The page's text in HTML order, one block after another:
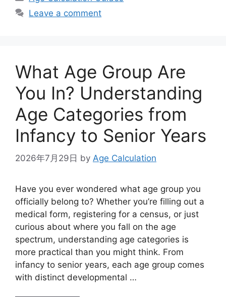
Leave a comment
What Age Group Are
You In? Understanding
Age Categories from
Infancy to Senior Years
2026年7月29日 by Age Calculation
Have you ever wondered what age group you
officially belong to? Whether you’re filling out a
medical form, registering for a census, or just
curious about where you fall on the age
spectrum, understanding age categories is
more practical than you might think. From
infancy to senior years, each age group comes
with distinct developmental …